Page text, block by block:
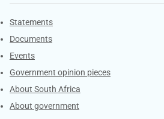
Explore Gov.za
Statements
Documents
Events
Government opinion pieces
About South Africa
About government